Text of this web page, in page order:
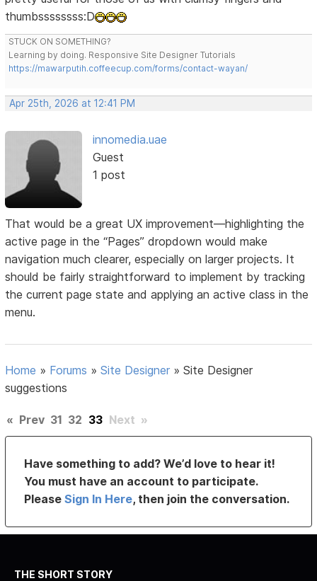
thumbssssssss:D
STUCK ON SOMETHING?
Learning by doing. Responsive Site Designer Tutorials
https://mawarputih.coffeecup.com/forms/contact-wayan/
Apr 25th, 2026 at 12:41 PM
innomedia.uae
Guest
1 post
That would be a great UX improvement—highlighting the
active page in the “Pages” dropdown would make
navigation much clearer, especially on larger projects. It
should be fairly straightforward to implement by tracking
the current page state and applying an active class in the
menu.
Home » Forums »Site Designer »Site Designer
suggestions
« Prev 31 32 33 Next »
Have something to add? We’d love to hear it!
You must have an account to participate.
PleaseSign In Here, then join the conversation.
THE SHORT STORY